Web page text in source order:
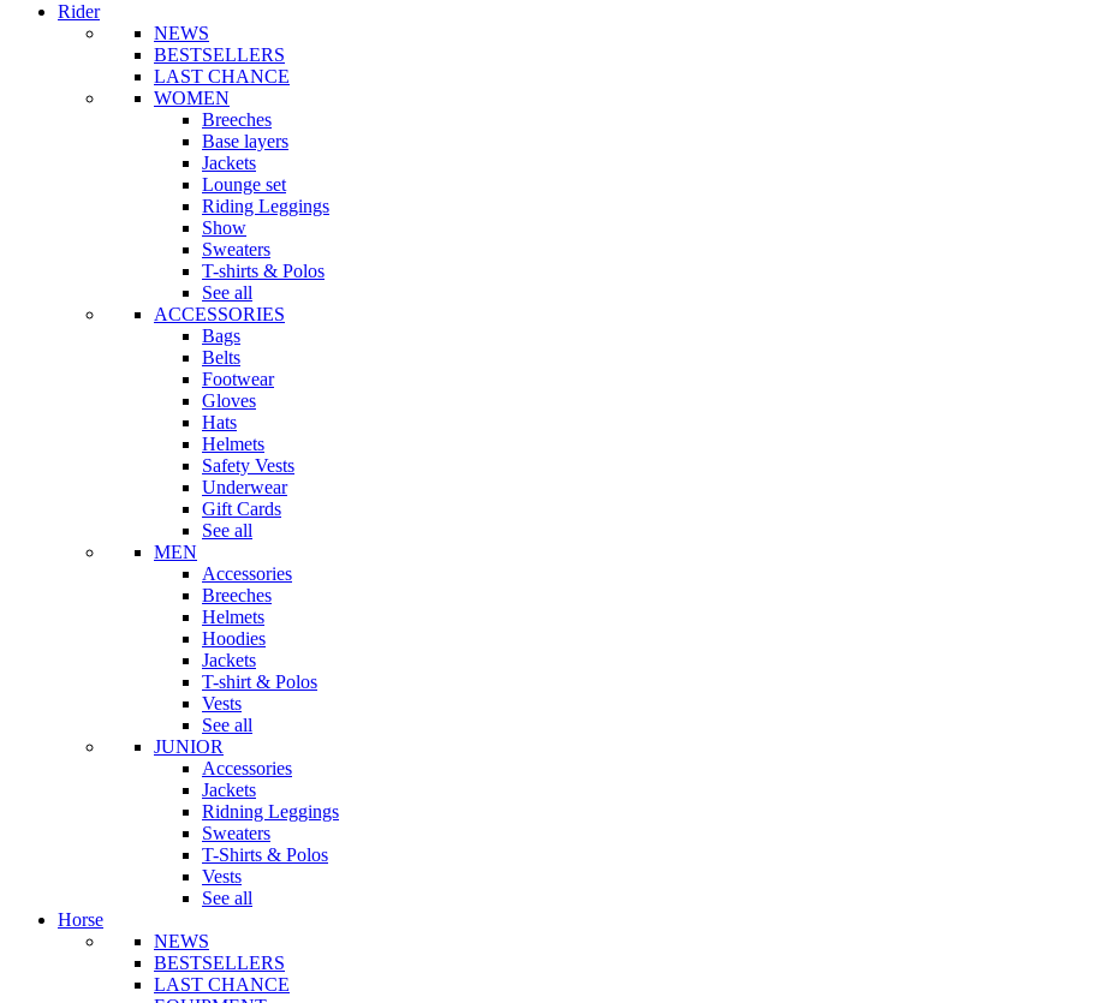
Rider
NEWS
BESTSELLERS
LAST CHANCE
WOMEN
Breeches
Base layers
Jackets
Lounge set
Riding Leggings
Show
Sweaters
T-shirts & Polos
See all
ACCESSORIES
Bags
Belts
Footwear
Gloves
Hats
Helmets
Safety Vests
Underwear
Gift Cards
See all
MEN
Accessories
Breeches
Helmets
Hoodies
Jackets
T-shirt & Polos
Vests
See all
JUNIOR
Accessories
Jackets
Ridning Leggings
Sweaters
T-Shirts & Polos
Vests
See all
Horse
NEWS
BESTSELLERS
LAST CHANCE